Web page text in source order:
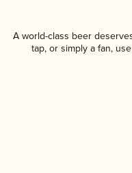
A world-class beer
tap, or simply a fan,